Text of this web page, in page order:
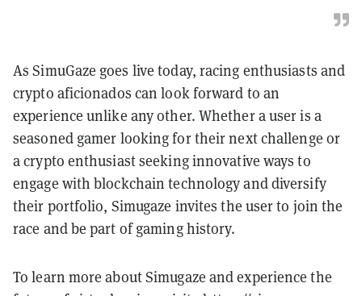
As SimuGaze goes live today, racing enthusiasts and
crypto aficionados can look forward to an
experience unlike any other. Whether a user is a
seasoned gamer looking for their next challenge or
a crypto enthusiast seeking innovative ways to
engage with blockchain technology and diversify
their portfolio, Simugaze invites the user to join the
race and be part of gaming history.
To learn more about Simugaze and experience the